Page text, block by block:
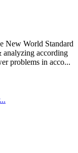
New World Standard
according
problems in acco...